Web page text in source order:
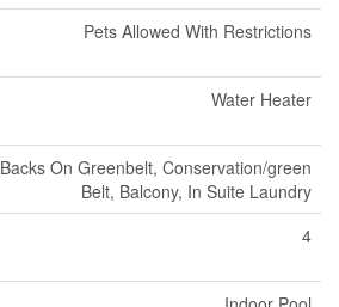
Pets Allowed With Restrictions
Water Heater
Backs On Greenbelt, Conservation/green
Belt, Balcony, In Suite Laundry
4